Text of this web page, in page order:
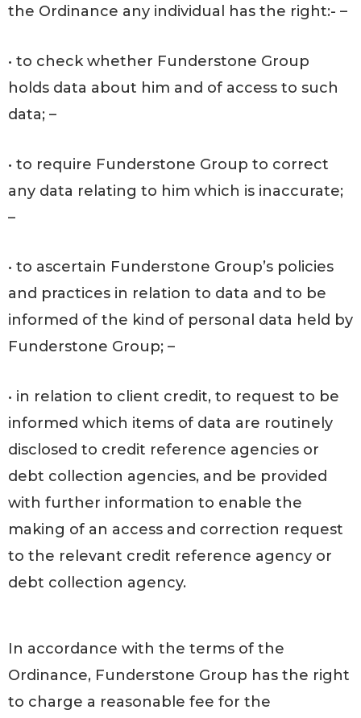
the Ordinance any individual has the right:- –
• to check whether Funderstone Group
holds data about him and of access to such
data; –
• to require Funderstone Group to correct
any data relating to him which is inaccurate;
–
• to ascertain Funderstone Group’s policies
and practices in relation to data and to be
informed of the kind of personal data held by
Funderstone Group; –
• in relation to client credit, to request to be
informed which items of data are routinely
disclosed to credit reference agencies or
debt collection agencies, and be provided
with further information to enable the
making of an access and correction request
to the relevant credit reference agency or
debt collection agency.
In accordance with the terms of the
Ordinance, Funderstone Group has the right
to charge a reasonable fee for the